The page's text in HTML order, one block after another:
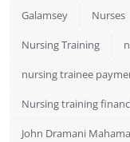
Galamsey Nurses
Nursing Training
nursing trainee
Nursing training
John Dramani Mahama